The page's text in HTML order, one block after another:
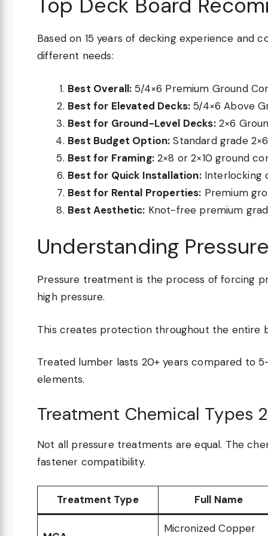
Top Deck Board
Based on 15 years of decking experience
different needs:
Best Overall: 5/4×6 Premium Ground
Best for Elevated Decks: 5/4×6 Above
Best for Ground-Level Decks:2×6
Best Budget Option: Standard grade
Best for Framing:2×8 or 2×10 ground
Best for Quick Installation:Interlocking
Best for Rental Properties: Premium
Best Aesthetic: Knot-free premium
Understanding
Pressure treatment is the process of forcing
high pressure.
This creates protection throughout the entire
Treated lumber lasts 20+ years compared to
elements.
Treatment Chemical Types
Not all pressure treatments are equal. The
fastener compatibility.
Treatment Type Full Name
Micronized Copper